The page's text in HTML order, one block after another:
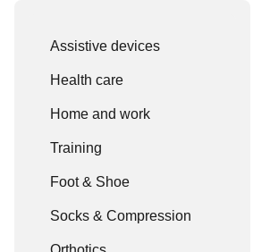
Assistive devices
Health care
Home and work
Training
Foot & Shoe
Socks & Compression